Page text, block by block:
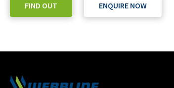
FIND OUT ENQUIRE NOW